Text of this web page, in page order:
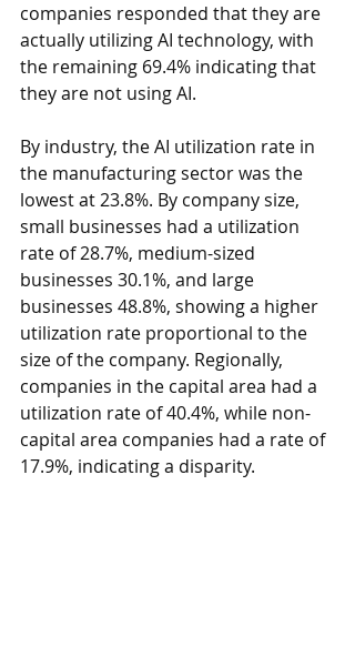
companies responded that they are
actually utilizing AI technology, with
the remaining 69.4% indicating that
they are not using AI.
By industry, the AI utilization rate in
the manufacturing sector was the
lowest at 23.8%. By company size,
small businesses had a utilization
rate of 28.7%, medium-sized
businesses 30.1%, and large
businesses 48.8%, showing a higher
utilization rate proportional to the
size of the company. Regionally,
companies in the capital area had a
utilization rate of 40.4%, while non-
capital area companies had a rate of
17.9%, indicating a disparity.